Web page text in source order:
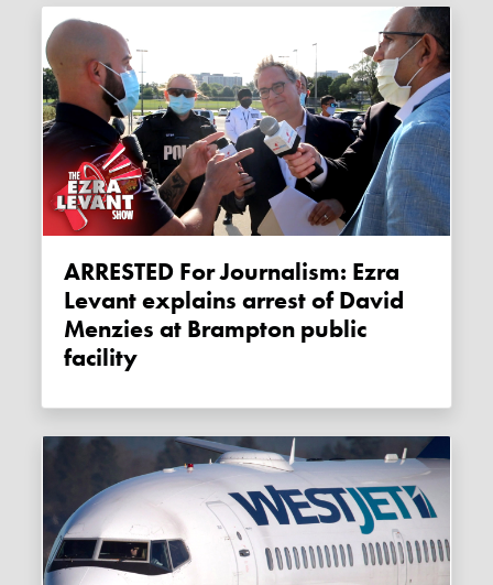
ARRESTED For Journalism: Ezra
Levant explains arrest of David
Menzies at Brampton public
facility